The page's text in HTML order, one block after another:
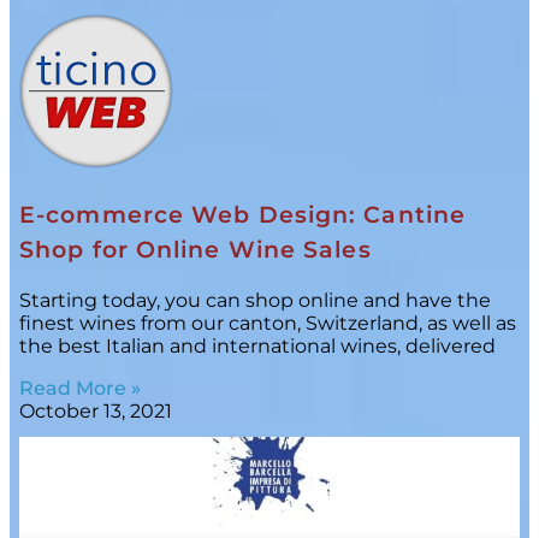
E-commerce Web Design: Cantine
Shop for Online Wine Sales
Starting today, you can shop online and have the
finest wines from our canton, Switzerland, as well as
the best Italian and international wines, delivered
Read More »
October 13, 2021